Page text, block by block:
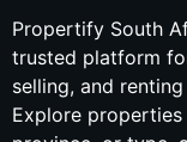
Propertify South
trusted platform
selling, and
Explore